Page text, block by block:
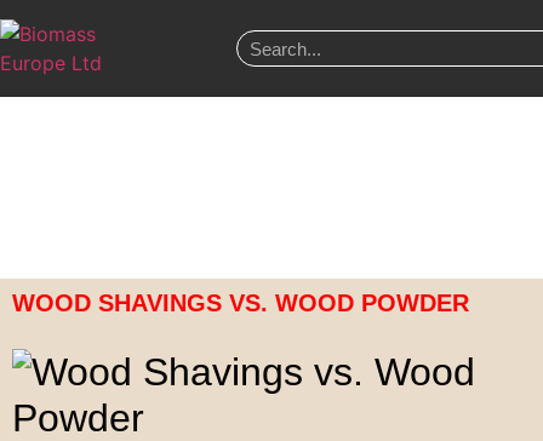
WOOD SHAVINGS VS. WOOD POWDER